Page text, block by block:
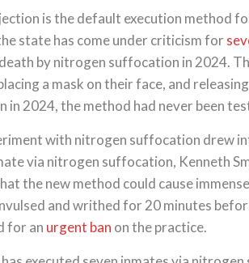
is the default execution method
state has come under criticism for
by nitrogen suffocation in 2024.
a mask on their face, and
in 2024, the method had never been
with nitrogen suffocation drew
via nitrogen suffocation, Kenneth
the new method could cause
and writhed for 20 minutes
for an urgent ban on the practice.